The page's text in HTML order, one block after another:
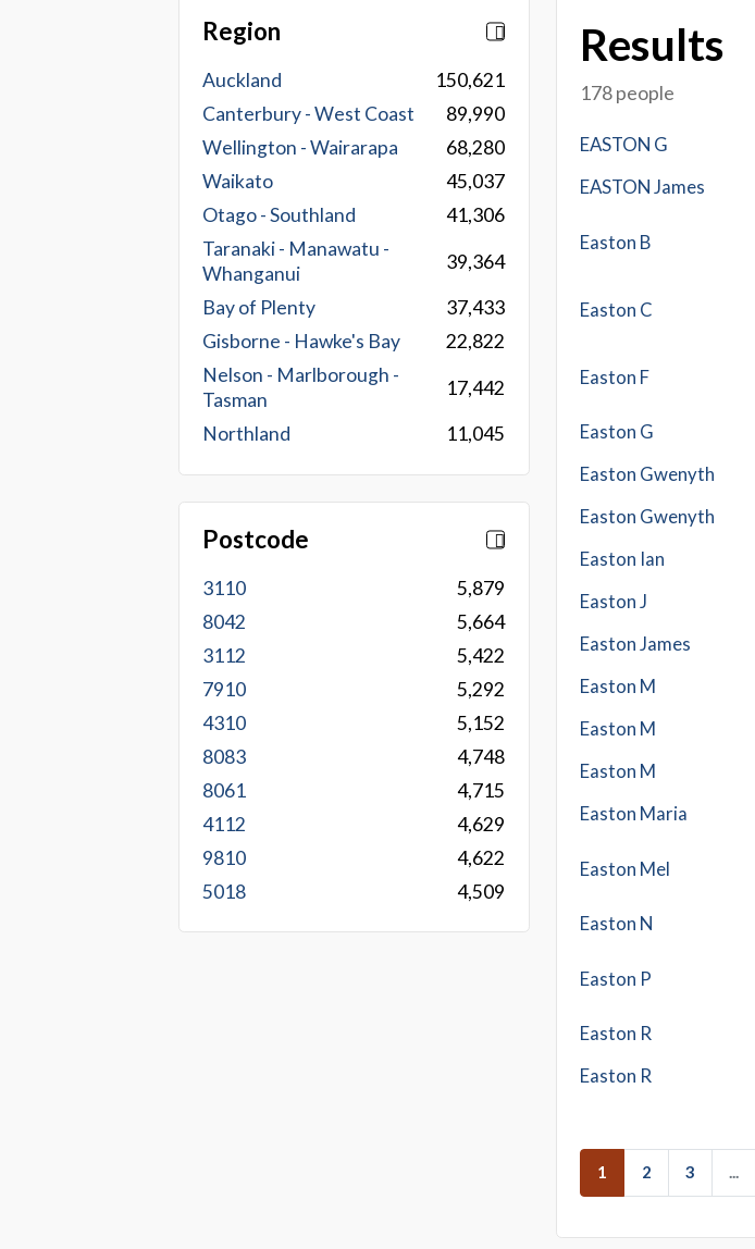
Region
Auckland
150,621
Canterbury - West Coast
89,990
Wellington - Wairarapa
68,280
Waikato
45,037
Otago - Southland
41,306
Taranaki - Manawatu -
Whanganui
39,364
Bay of Plenty
37,433
Gisborne - Hawke's Bay
22,822
Nelson - Marlborough -
Tasman
17,442
Northland 11,045
Postcode
3110
5,879
8042
5,664
3112
5,422
7910
5,292
4310
5,152
8083
4,748
8061
4,715
4112
4,629
9810
4,622
5018
4,509
Results
178 people
EASTON G
EASTON James
Easton B
Easton C
Easton F
Easton G
Easton Gwenyth
Easton Gwenyth
Easton Ian
Easton J
Easton James
Easton M
Easton M
Easton M
Easton Maria
Easton Mel
Easton N
Easton P
Easton R
Easton R
1 2 3 ...